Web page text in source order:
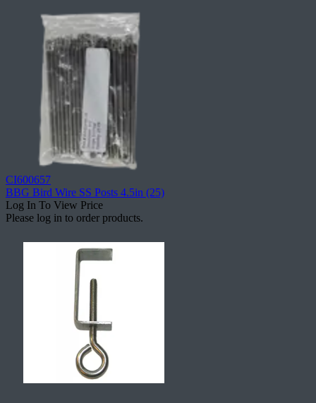
CI600657
BBG Bird Wire SS Posts 4.5in (25)
Log In To View Price
Please log in to order products.